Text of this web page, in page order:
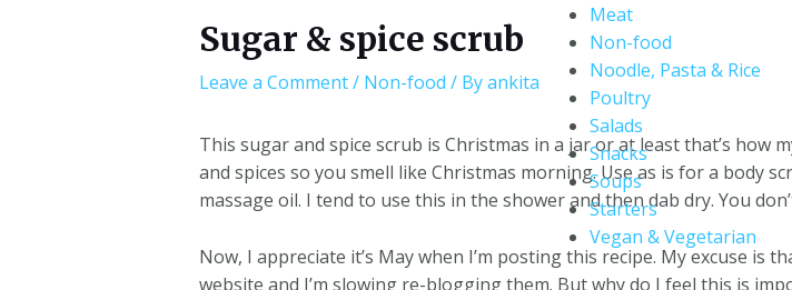
Meat
Non-food
Noodle, Pasta & Rice
Poultry
Salads
Snacks
Soups
Starters
Vegan & Vegetarian
Sugar & spice scrub
Leave a Comment/ Non-food / Byankita
This sugar and spice scrub is Christmas in a jar or at least that’s
and spices so you smell like Christmas morning. Use as is for a body
massage oil. I tend to use this in the shower and then dab dry. You
Now, I appreciate it’s May when I’m posting this recipe. My excuse
website and I’m slowing re-blogging them. But why do I feel this is